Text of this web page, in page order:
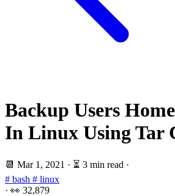
Backup Users
In Linux Using Tar
📆 Mar 1, 2021 · ⏳ 3 min read ·
# bash # linux
· 👀 32,879